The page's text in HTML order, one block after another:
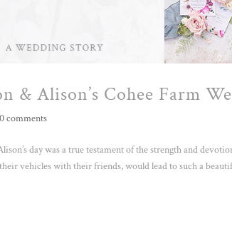
& Alison’s Cohee Farm
0 comments
day was a true testament of the strength and
vehicles with their friends, would lead to such a